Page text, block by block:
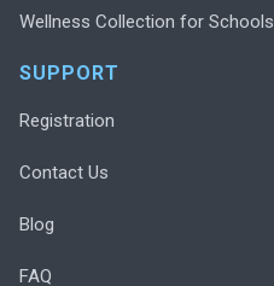
Wellness Collection for Schools
SUPPORT
Registration
Contact Us
Blog
FAQ